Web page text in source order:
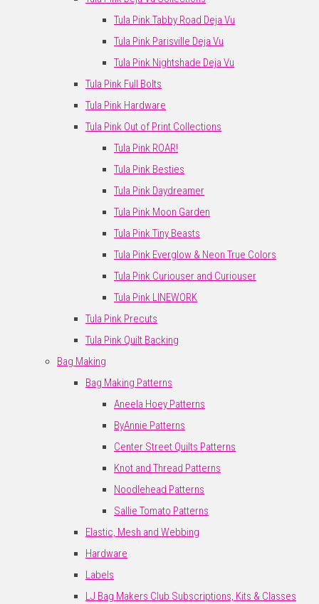
Tula Pink Tabby Road Deja Vu
Tula Pink Parisville Deja Vu
Tula Pink Nightshade Deja Vu
Tula Pink Full Bolts
Tula Pink Hardware
Tula Pink Out of Print Collections
Tula Pink ROAR!
Tula Pink Besties
Tula Pink Daydreamer
Tula Pink Moon Garden
Tula Pink Tiny Beasts
Tula Pink Everglow & Neon True Colors
Tula Pink Curiouser and Curiouser
Tula Pink LINEWORK
Tula Pink Precuts
Tula Pink Quilt Backing
Bag Making
Bag Making Patterns
Aneela Hoey Patterns
ByAnnie Patterns
Center Street Quilts Patterns
Knot and Thread Patterns
Noodlehead Patterns
Sallie Tomato Patterns
Elastic, Mesh and Webbing
Hardware
Labels
LJ Bag Makers Club Subscriptions, Kits & Classes